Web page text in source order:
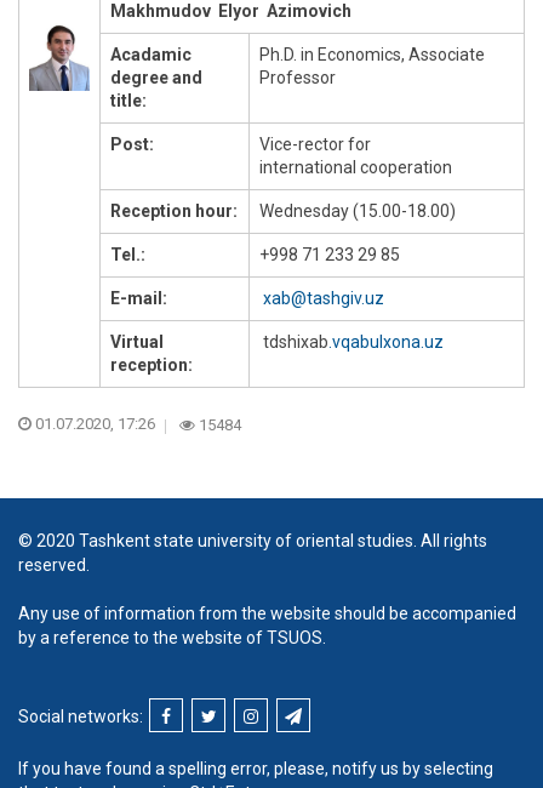
Makhmudov Elyor Azimovich
Acadamic
degree and
title:
Ph.D. in Economics, Associate
Professor
Post:
Vice-rector for
international cooperation
Reception hour: Wednesday (15.00-18.00)
Tel.: +998 71 233 29 85
E-mail: xab@tashgiv.uz
Virtual
reception:
tdshixab.vqabulxona.uz
01.07.2020, 17:26 15484
© 2020 Tashkent state university of oriental studies. All rights
reserved.
Any use of information from the website should be accompanied
by a reference to the website of TSUOS.
Social networks:
If you have found a spelling error, please, notify us by selecting